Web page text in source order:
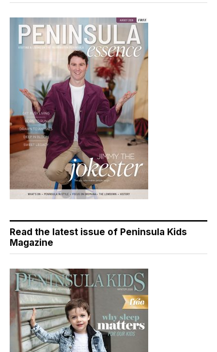
Read the latest issue of Peninsula Kids
Magazine